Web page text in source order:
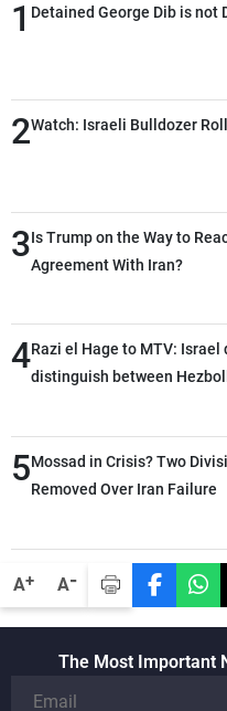
A+ A-
1 Detained George Dib is not
2Watch: Israeli Bulldozer
3Is Trump on the Way to
Agreement With Iran?
4Razi el Hage to MTV: Israel
distinguish between
than negotiations,
heading toward a
5Mossad in Crisis? Two
Removed Over Iran Failure
The Most Important